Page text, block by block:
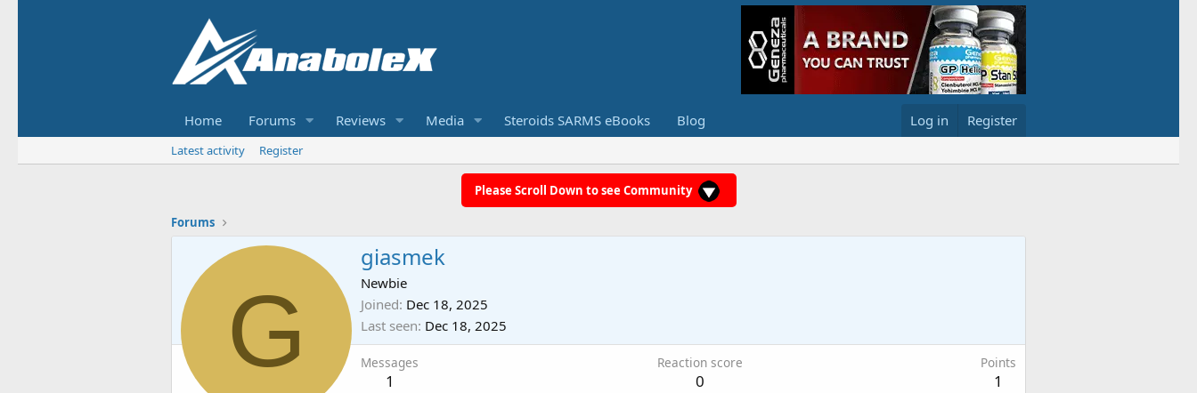
Home Forums Reviews Media Steroids SARMS eBooks Blog Log in Register
Latest activity Register
Please Scroll Down to see Community
Forums
G
giasmek
Newbie
Joined Dec 18, 2025
Last seen Dec 18, 2025
Messages
1
Reaction score
0
Points
1